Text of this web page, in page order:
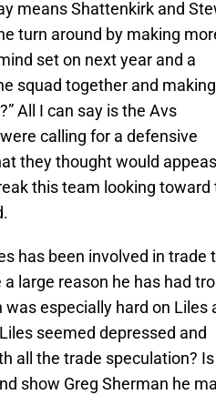
means Shattenkirk and
turn around by making
set on next year and a
squad together and
All I can say is the Avs
calling for a defensive
they thought would
this team looking toward
has been involved in trade
large reason he has had
especially hard on Liles
Liles seemed depressed and
all the trade speculation?
show Greg Sherman he